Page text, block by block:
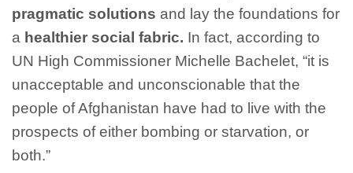
pragmatic solutions and lay the foundations for
a healthier social fabric. In fact, according to
UN High Commissioner Michelle Bachelet, “it is
unacceptable and unconscionable that the
people of Afghanistan have had to live with the
prospects of either bombing or starvation, or
both.”